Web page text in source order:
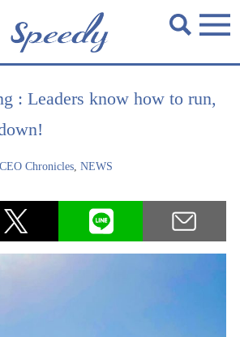
: Leaders know how to run,
CEO Chronicles,NEWS